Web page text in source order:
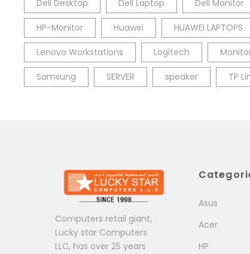
Dell Desktop Dell Laptop Dell Monitor
HP-Monitor Huawei HUAWEI LAPTOPS
Lenovo Workstations Logitech
Samsung SERVER speaker TP
Computers retail giant,
Lucky star Computers
LLC, has over 25 years
Asus
Acer
HP